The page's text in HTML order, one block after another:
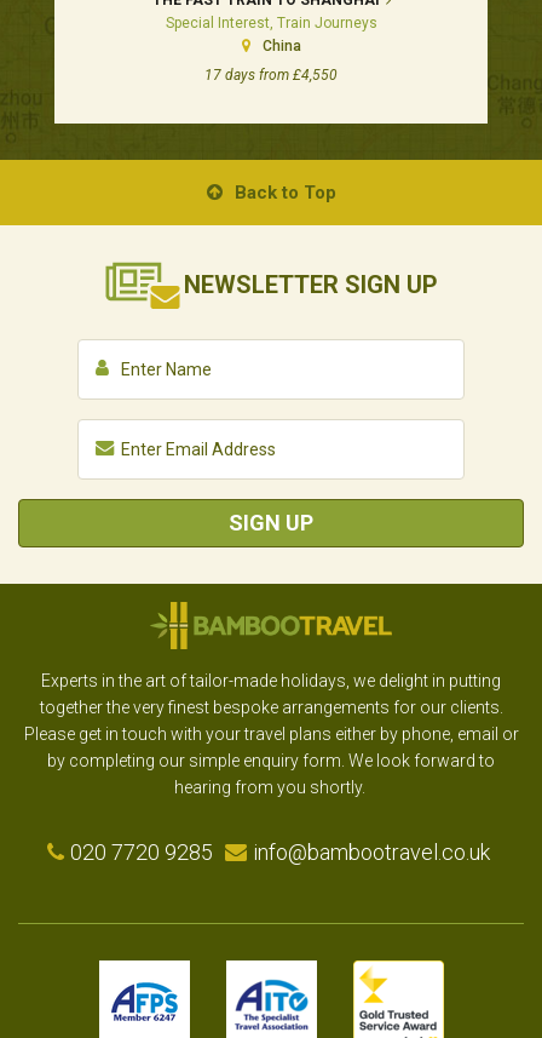
Special Interest, Train Journeys
China
17 days from £4,550
Back to Top
NEWSLETTER SIGN UP
SIGN UP
Experts in the art of tailor-made holidays, we delight in putting
together the very finest bespoke arrangements for our clients.
Please get in touch with your travel plans either by phone, email or
by completing our simple enquiry form. We look forward to
hearing from you shortly.
020 7720 9285 info@bambootravel.co.uk